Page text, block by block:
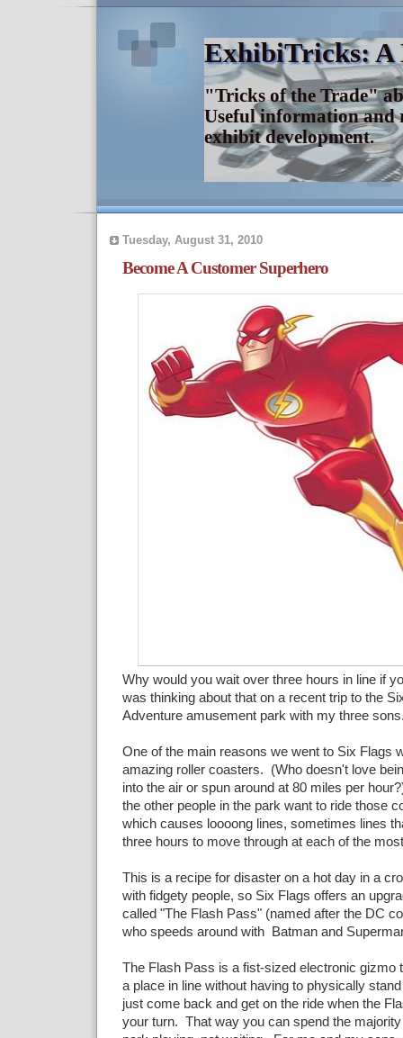
ExhibiTricks: A
"Tricks of the Trade"
Useful information and
exhibit development.
Tuesday, August 31, 2010
Become A Customer Superhero
Why would you wait over three hours in line if
was thinking about that on a recent trip to the
Adventure amusement park with my three
One of the main reasons we went to Six Flags
amazing roller coasters. (Who doesn't love
into the air or spun around at 80 miles per
the other people in the park want to ride those
which causes loooong lines, sometimes lines
three hours to move through at each of the
This is a recipe for disaster on a hot day in a
with fidgety people, so Six Flags offers an
called "The Flash Pass" (named after the DC
who speeds around with Batman and
The Flash Pass is a fist-sized electronic gizmo
a place in line without having to physically
just come back and get on the ride when the
your turn. That way you can spend the